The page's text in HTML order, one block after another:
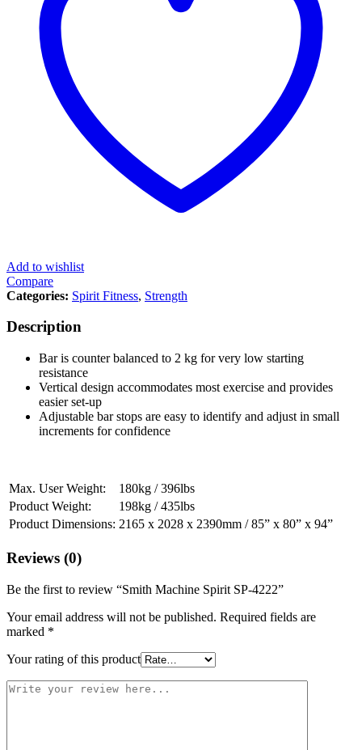
Add to wishlist
Compare
Categories: Spirit Fitness, Strength
Description
Bar is counter balanced to 2 kg for very low starting
resistance
Vertical design accommodates most exercise and provides
easier set-up
Adjustable bar stops are easy to identify and adjust in small
increments for confidence
Max. User Weight:
180kg / 396lbs
Product Weight:
198kg / 435lbs
Product Dimensions: 2165 x 2028 x 2390mm / 85” x 80” x 94”
Reviews (0)
Be the first to review “Smith Machine Spirit SP-4222”
Your email address will not be published. Required fields are
marked *
Your rating of this product